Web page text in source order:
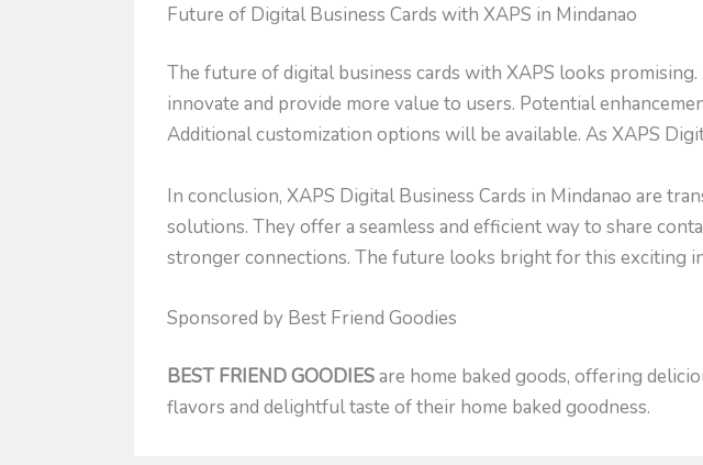
Future of Digital Business Cards with XAPS in Mindanao
The future of digital business cards with XAPS looks
innovate and provide more value to users. Potential
Additional customization options will be available. As XAPS
In conclusion, XAPS Digital Business Cards in Mindanao are
solutions. They offer a seamless and efficient way to share
stronger connections. The future looks bright for this exciting
Sponsored by Best Friend Goodies
BEST FRIEND GOODIESare home baked goods, offering
flavors and delightful taste of their home baked goodness.